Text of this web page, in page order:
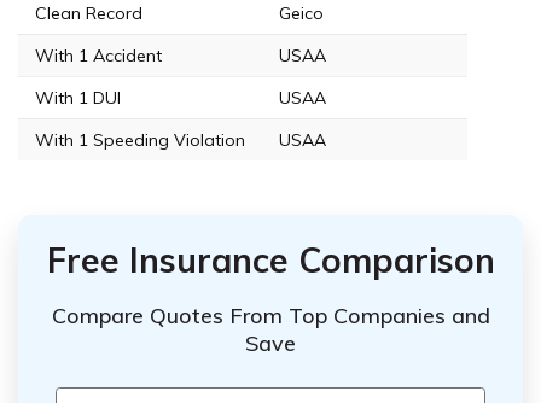
Clean Record
Geico
With 1 Accident
USAA
With 1 DUI
USAA
With 1 Speeding Violation
USAA
Free Insurance Comparison
Compare Quotes From Top Companies and
Save